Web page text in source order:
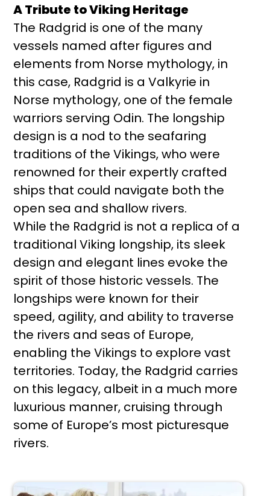
A Tribute to Viking Heritage
The Radgrid is one of the many
vessels named after figures and
elements from Norse mythology, in
this case, Radgrid is a Valkyrie in
Norse mythology, one of the female
warriors serving Odin. The longship
design is a nod to the seafaring
traditions of the Vikings, who were
renowned for their expertly crafted
ships that could navigate both the
open sea and shallow rivers.
While the Radgrid is not a replica of a
traditional Viking longship, its sleek
design and elegant lines evoke the
spirit of those historic vessels. The
longships were known for their
speed, agility, and ability to traverse
the rivers and seas of Europe,
enabling the Vikings to explore vast
territories. Today, the Radgrid carries
on this legacy, albeit in a much more
luxurious manner, cruising through
some of Europe’s most picturesque
rivers.